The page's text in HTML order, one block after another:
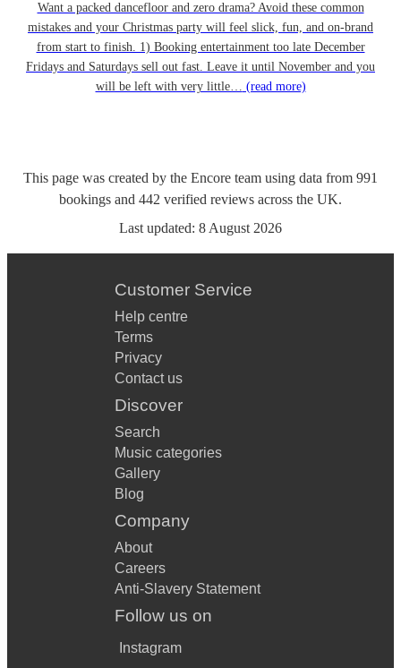
Want a packed dancefloor and zero drama? Avoid these common
mistakes and your Christmas party will feel slick, fun, and on-brand
from start to finish. 1) Booking entertainment too late December
Fridays and Saturdays sell out fast. Leave it until November and you
will be left with very little… (read more)
This page was created by the Encore team using data from 991
bookings and 442 verified reviews across the UK.
Last updated: 8 August 2026
Customer Service
Help centre
Terms
Privacy
Contact us
Discover
Search
Music categories
Gallery
Blog
Company
About
Careers
Anti-Slavery Statement
Follow us on
Instagram